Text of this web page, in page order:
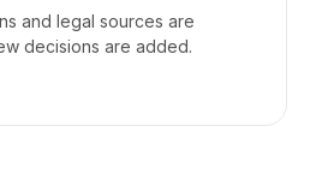
and legal sources are
decisions are added.